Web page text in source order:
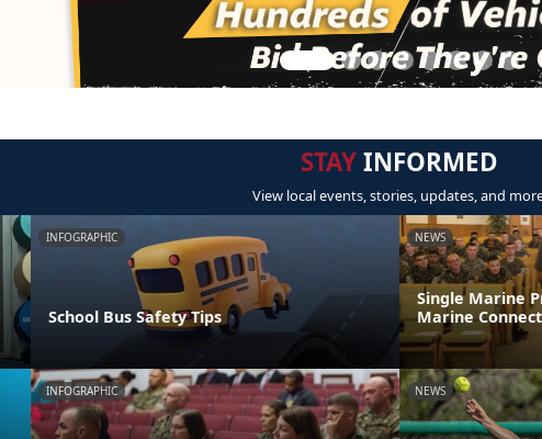
STAYINFORMED
View local events, stories, updates, and
INFOGRAPHIC
School Bus Safety Tips
NEWS
Single Marine
Marine
INFOGRAPHIC NEWS